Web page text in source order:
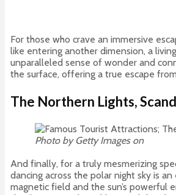
For those who crave an immersive
like entering another dimension, a
unparalleled sense of wonder and
the surface, offering a true escape
The Northern Lights,
Photo by Getty Images on
And finally, for a truly mesmerizing
dancing across the polar night sky is
magnetic field and the sun’s powerful